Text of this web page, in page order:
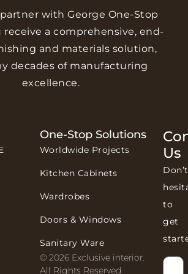
with George One-Stop
receive a comprehensive, end-
and materials solution,
decades of manufacturing
excellence.
One-Stop Solutions
Worldwide Projects
Kitchen Cabinets
Wardrobes
Doors & Windows
Sanitary Ware
© 2026 Exclusive interior.
All Rights Reserved.
Us
Don’t
to
get